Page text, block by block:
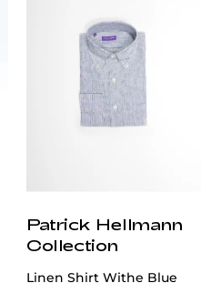
Patrick Hellmann
Collection
Linen Shirt Withe Blue